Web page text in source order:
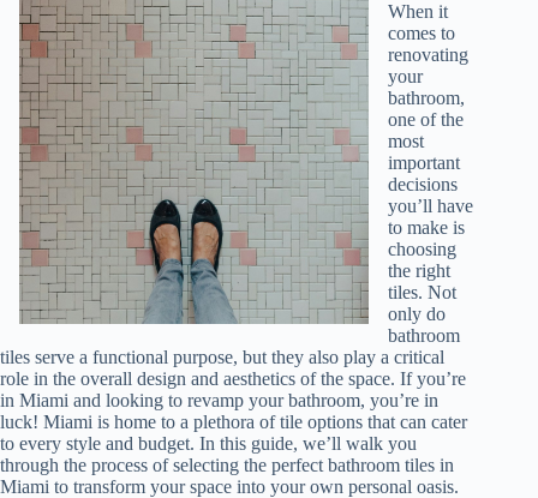
When it
comes to
renovating
your
bathroom,
one of the
most
important
decisions
you’ll have
to make is
choosing
the right
tiles. Not
only do
bathroom
tiles serve a functional purpose, but they also play a critical
role in the overall design and aesthetics of the space. If you’re
in Miami and looking to revamp your bathroom, you’re in
luck! Miami is home to a plethora of tile options that can cater
to every style and budget. In this guide, we’ll walk you
through the process of selecting the perfect bathroom tiles in
Miami to transform your space into your own personal oasis.